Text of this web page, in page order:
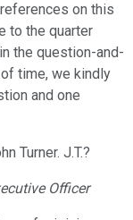
on this
to the quarter
the question-and-
time, we kindly
and one
Turner. J.T.?
Officer